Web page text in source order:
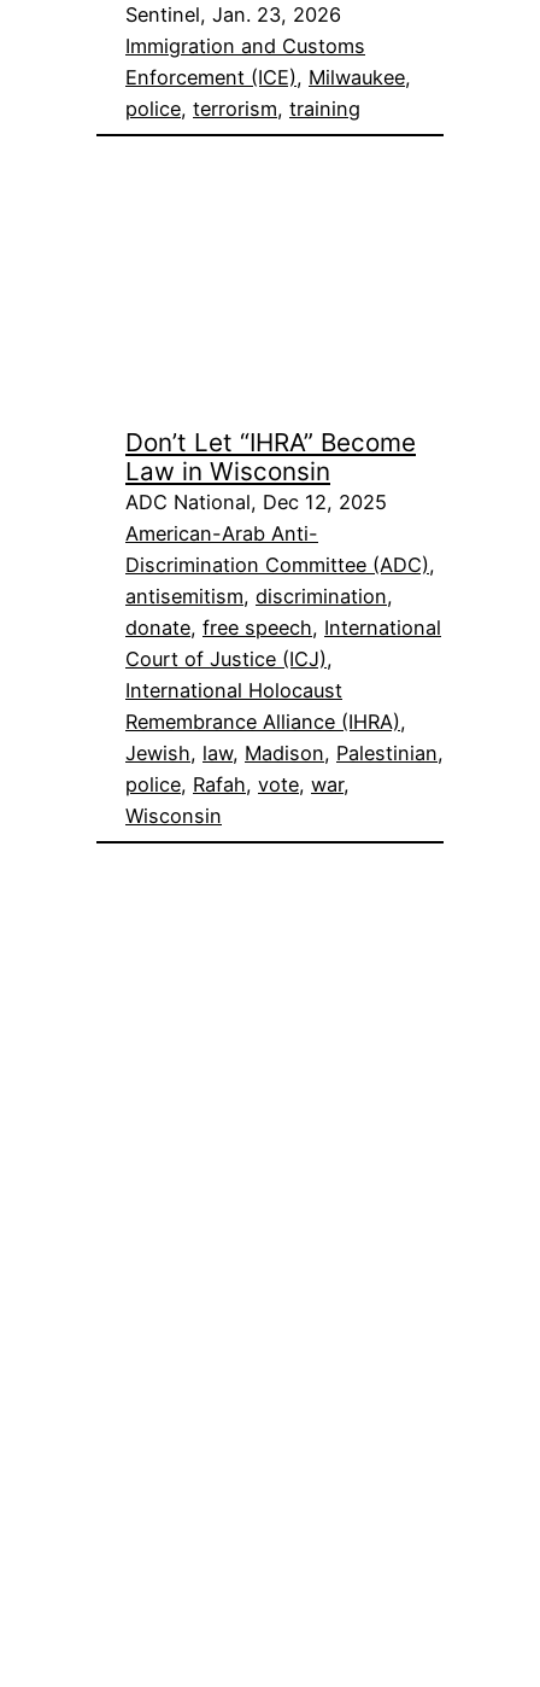
Sentinel, Jan. 23, 2026
Immigration and Customs
Enforcement (ICE), Milwaukee
police, terrorism, training
Don’t Let “IHRA” Become
Law in Wisconsin
ADC National, Dec 12, 2025
American-Arab Anti-
Discrimination Committee (ADC)
antisemitism, discrimination
donate, free speech, International
Court of Justice (ICJ)
International Holocaust
Remembrance Alliance (IHRA)
Jewish, law, Madison, Palestinian
police, Rafah, vote, war
Wisconsin